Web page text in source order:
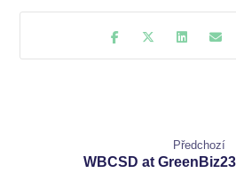
Předchozí
WBCSD at